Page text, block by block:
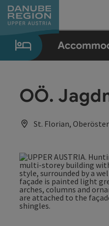
Accesskey
[0]
Accesskey
[1]
Accesskey
[2]
Accesskey
[5]
Accesskey
[7]
OÖ.
St. Florian,